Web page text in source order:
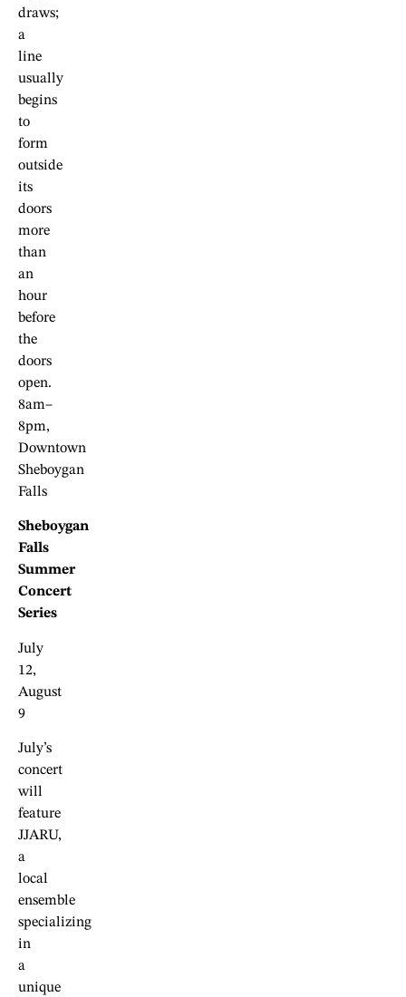
draws;
a
line
usually
begins
to
form
outside
its
doors
more
than
an
hour
before
the
doors
open.
8am–
8pm,
Downtown
Sheboygan
Falls
Sheboygan
Falls
Summer
Concert
Series
July
12,
August
9
July’s
concert
will
feature
JJARU,
a
local
ensemble
specializing
in
a
unique